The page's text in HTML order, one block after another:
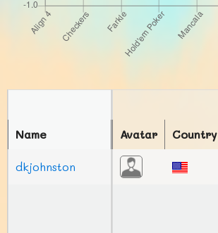
Avatar Country
Name
dkjohnston